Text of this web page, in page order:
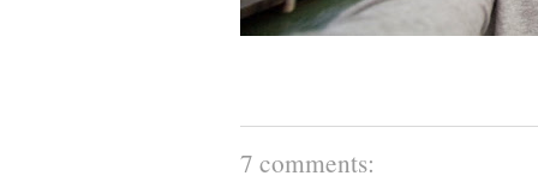
7 comments: